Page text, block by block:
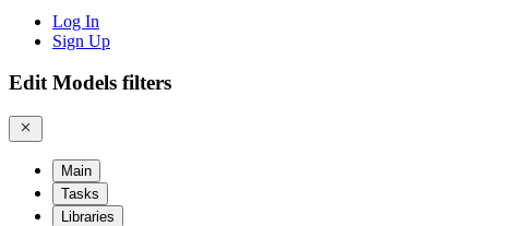
Log In
Sign Up
Edit Models filters
Main
Tasks
Libraries